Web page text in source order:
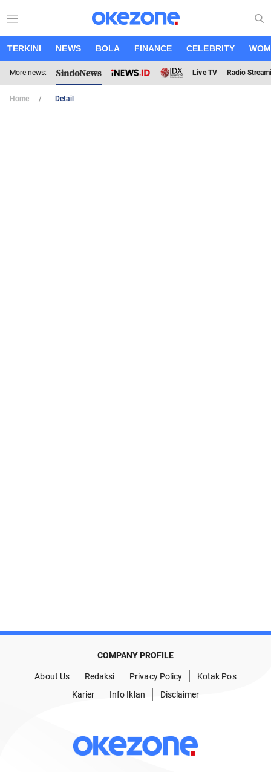
TERKINI NEWS BOLA FINANCE CELEBRITY
More news: Live TV Radio
Home Detail
COMPANY PROFILE
About Us Redaksi Privacy Policy
Kotak Pos
Karier
Info Iklan Disclaimer